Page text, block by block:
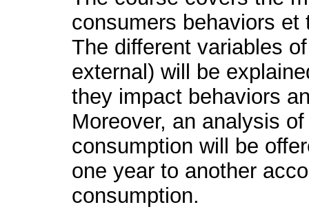
consumers behaviors
The different variables
external) will be
they impact behaviors
Moreover, an analysis
consumption will be
one year to another
consumption.